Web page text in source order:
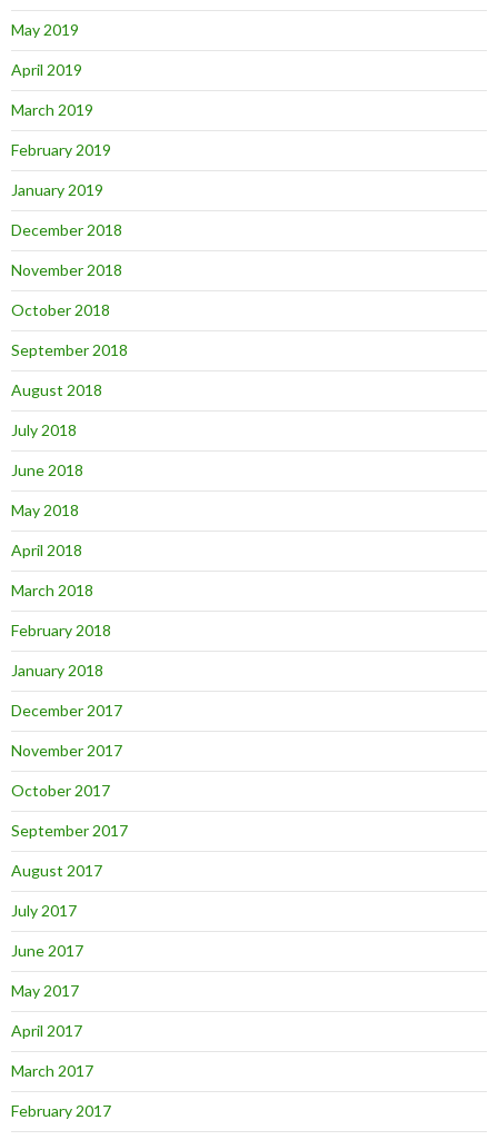
May 2019
April 2019
March 2019
February 2019
January 2019
December 2018
November 2018
October 2018
September 2018
August 2018
July 2018
June 2018
May 2018
April 2018
March 2018
February 2018
January 2018
December 2017
November 2017
October 2017
September 2017
August 2017
July 2017
June 2017
May 2017
April 2017
March 2017
February 2017